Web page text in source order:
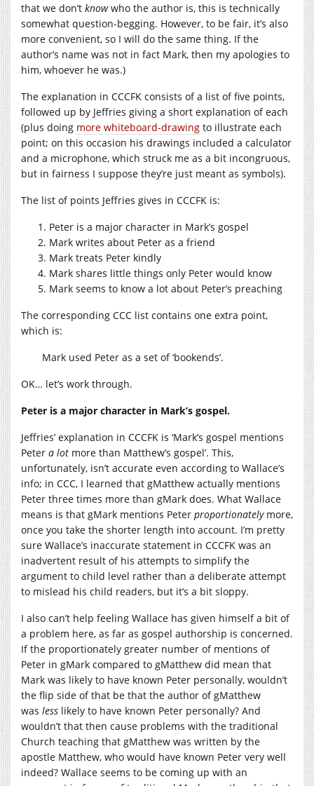
that we don’t knowwho the author is, this is technically
somewhat question-begging. However, to be fair, it’s also
more convenient, so I will do the same thing. If the
author’s name was not in fact Mark, then my apologies to
him, whoever he was.)
The explanation in CCCFK consists of a list of five points,
followed up by Jeffries giving a short explanation of each
(plus doing more whiteboard-drawing to illustrate each
point; on this occasion his drawings included a calculator
and a microphone, which struck me as a bit incongruous,
but in fairness I suppose they’re just meant as symbols).
The list of points Jeffries gives in CCCFK is:
Peter is a major character in Mark’s gospel
Mark writes about Peter as a friend
Mark treats Peter kindly
Mark shares little things only Peter would know
Mark seems to know a lot about Peter’s preaching
The corresponding CCC list contains one extra point,
which is:
Mark used Peter as a set of ‘bookends’.
OK… let’s work through.
Peter is a major character in Mark’s gospel.
Jeffries’ explanation in CCCFK is ‘Mark’s gospel mentions
Peter a lot more than Matthew’s gospel’. This,
unfortunately, isn’t accurate even according to Wallace’s
info; in CCC, I learned that gMatthew actually mentions
Peter three times more than gMark does. What Wallace
means is that gMark mentions Peter proportionatelymore,
once you take the shorter length into account. I’m pretty
sure Wallace’s inaccurate statement in CCCFK was an
inadvertent result of his attempts to simplify the
argument to child level rather than a deliberate attempt
to mislead his child readers, but it’s a bit sloppy.
I also can’t help feeling Wallace has given himself a bit of
a problem here, as far as gospel authorship is concerned.
If the proportionately greater number of mentions of
Peter in gMark compared to gMatthew did mean that
Mark was likely to have known Peter personally, wouldn’t
the flip side of that be that the author of gMatthew
was less likely to have known Peter personally? And
wouldn’t that then cause problems with the traditional
Church teaching that gMatthew was written by the
apostle Matthew, who would have known Peter very well
indeed? Wallace seems to be coming up with an